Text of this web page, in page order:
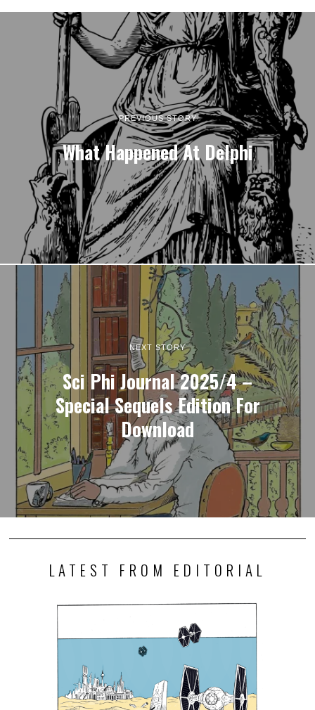
PREVIOUS STORY
What Happened At Delphi
NEXT STORY
Sci Phi Journal 2025/4 –
Special Sequels Edition For
Download
LATEST FROM EDITORIAL